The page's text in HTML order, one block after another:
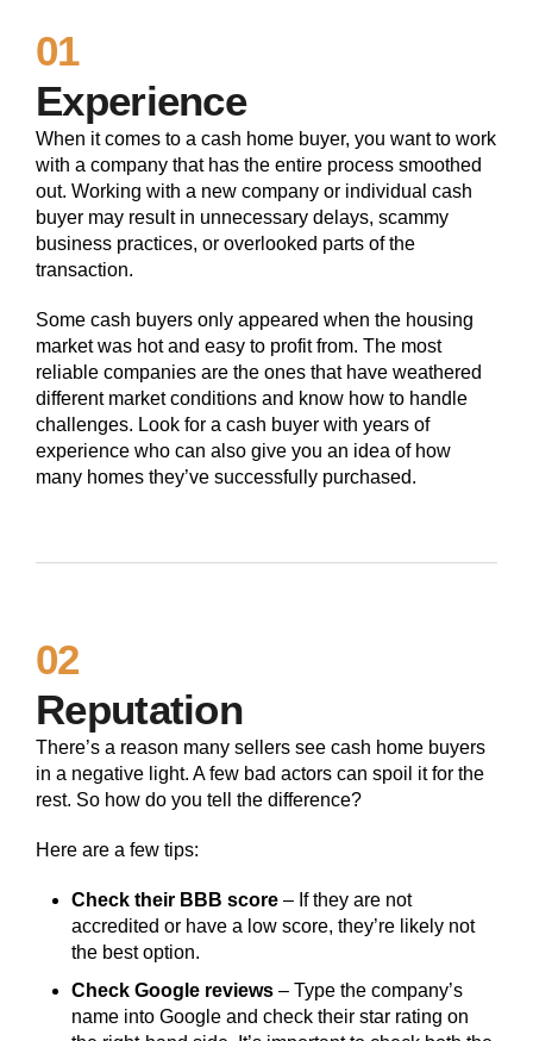
01
Experience
When it comes to a cash home buyer, you want to work
with a company that has the entire process smoothed
out. Working with a new company or individual cash
buyer may result in unnecessary delays, scammy
business practices, or overlooked parts of the
transaction.
Some cash buyers only appeared when the housing
market was hot and easy to profit from. The most
reliable companies are the ones that have weathered
different market conditions and know how to handle
challenges. Look for a cash buyer with years of
experience who can also give you an idea of how
many homes they’ve successfully purchased.
02
Reputation
There’s a reason many sellers see cash home buyers
in a negative light. A few bad actors can spoil it for the
rest. So how do you tell the difference?
Here are a few tips:
Check their BBB score – If they are not
accredited or have a low score, they’re likely not
the best option.
Check Google reviews – Type the company’s
name into Google and check their star rating on